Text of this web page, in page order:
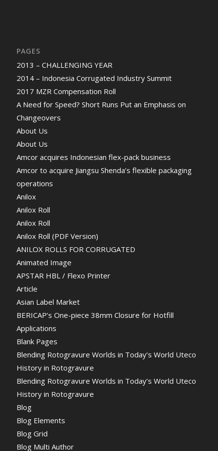
PAGES
2013 – CHALLENGING YEAR
2014 – Indonesia Corrugated Industry Summit
2017 MZR Compensation Roll
A Need for Speed? Short Runs Put an Emphasis on
Changeovers
About Us
About Us
Amcor acquires Indonesian flex-pack business
Amcor to acquire Jiangsu Shenda’s flexible packaging
operations
Anilox
Anilox Roll
Anilox Roll
Anilox Roll (PDF Version)
ANILOX ROLLS FOR CORRUGATED
Animated Image
APSTAR HBL / Flexo Printer
Article
Asian Label Market
BERICAP’s One-piece 38mm Closure for Hotfill
Applications
Blank Pages
Blending Rotogravure Worlds in Today’s World Uteco
History in Rotogravure
Blending Rotogravure Worlds in Today’s World Uteco
History in Rotogravure
Blog
Blog Elements
Blog Grid
Blog Multi Author